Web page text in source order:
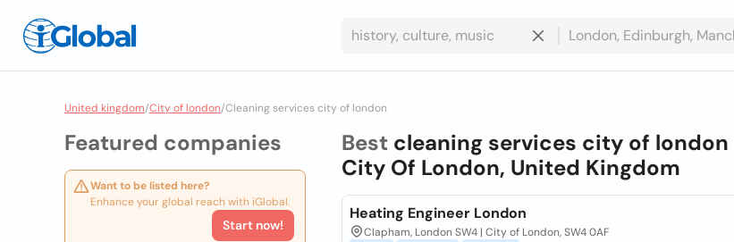
United kingdom/City of london/Cleaning services city of london
Featured companies
Want to be listed here?
Enhance your global reach with iGlobal.
Start now!
Best cleaning services city of london
City Of London, United Kingdom
Heating Engineer London
Clapham, London SW4 | City of London, SW4 0AF